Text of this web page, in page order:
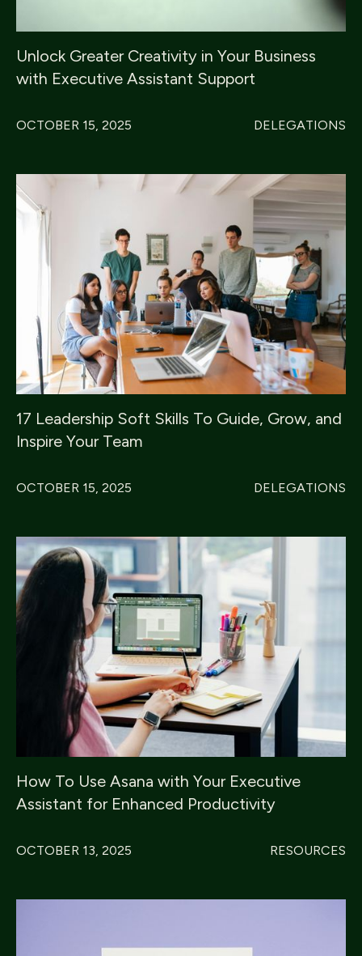
Unlock Greater Creativity in Your Business
with Executive Assistant Support
OCTOBER 15, 2025 DELEGATIONS
17 Leadership Soft Skills To Guide, Grow, and
Inspire Your Team
OCTOBER 15, 2025 DELEGATIONS
How To Use Asana with Your Executive
Assistant for Enhanced Productivity
OCTOBER 13, 2025 RESOURCES